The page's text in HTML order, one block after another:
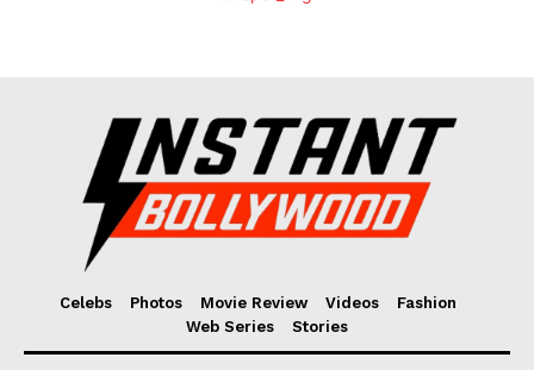
Celebs Photos Movie Review Videos
Fashion
Web Series
Stories